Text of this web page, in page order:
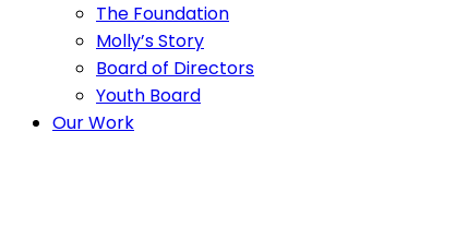
The Foundation
Molly’s Story
Board of Directors
Youth Board
Our Work